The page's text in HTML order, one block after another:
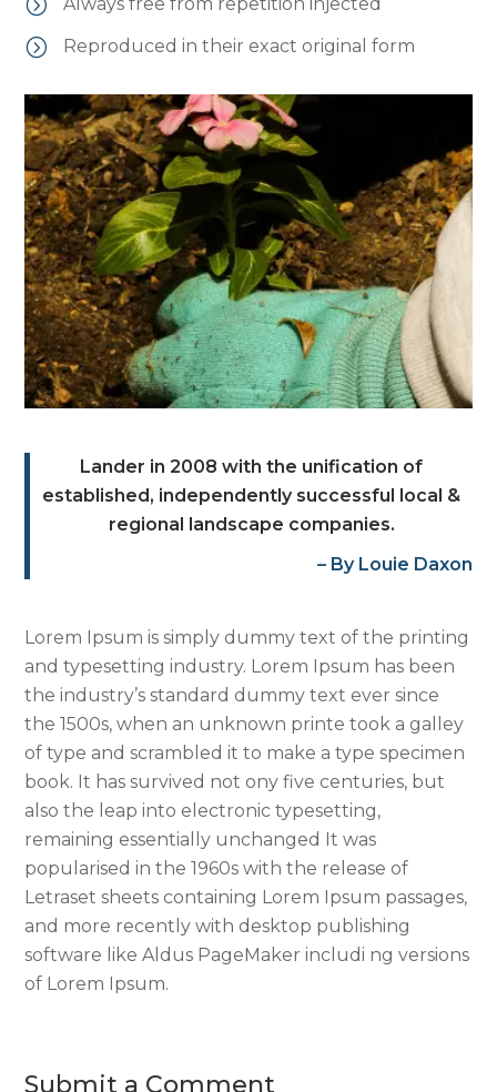
=
= Reproduced in their exact original form
Lander in 2008 with the unification of
established, independently successful local &
regional landscape companies.
– By Louie Daxon
Lorem Ipsum is simply dummy text of the printing
and typesetting industry. Lorem Ipsum has been
the industry’s standard dummy text ever since
the 1500s, when an unknown printe took a galley
of type and scrambled it to make a type specimen
book. It has survived not ony five centuries, but
also the leap into electronic typesetting,
remaining essentially unchanged It was
popularised in the 1960s with the release of
Letraset sheets containing Lorem Ipsum passages,
and more recently with desktop publishing
software like Aldus PageMaker includi ng versions
of Lorem Ipsum.
Submit a Comment